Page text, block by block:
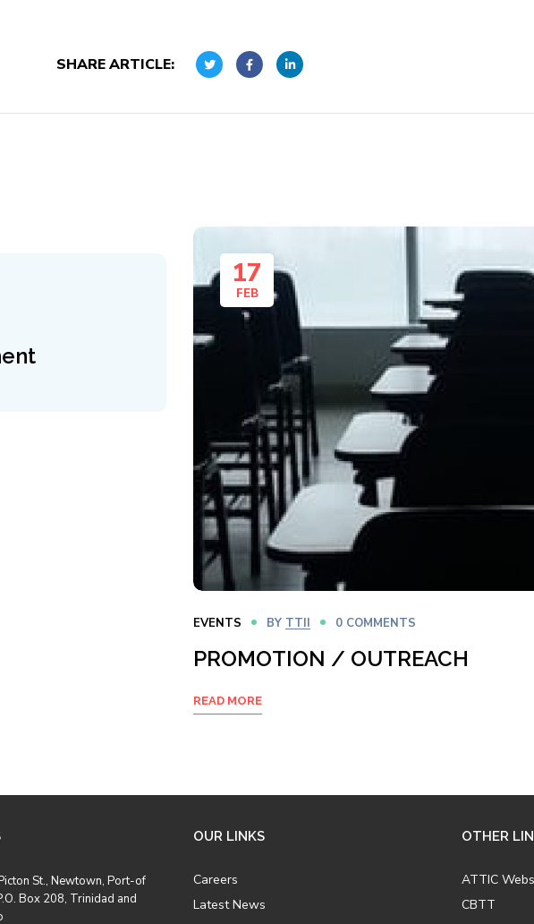
SHARE ARTICLE:
17
FEB
EVENTS BY TTII 0 COMMENTS
PROMOTION / OUTREACH
READ MORE
St., Newtown, Port-of
Box 208, Trinidad and
OUR LINKS
Careers
Latest News
OTHER
ATTIC
CBTT